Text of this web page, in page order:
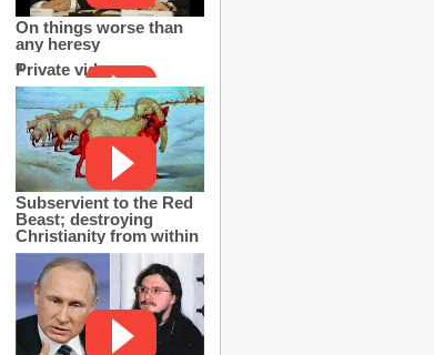
On things worse than
any heresy
Private video
Subservient to the Red
Beast; destroying
Christianity from within